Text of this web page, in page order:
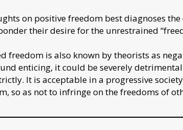
on positive freedom best diagnoses
their desire for the unrestrained
freedom is also known by theorists as
enticing, it could be severely
It is acceptable in a progressive
so as not to infringe on the freedoms of